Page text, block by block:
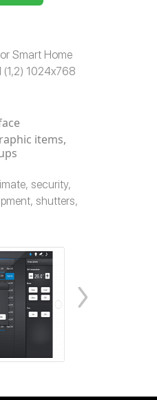
Smart Home
(1,2) 1024x768
items,
security,
shutters,